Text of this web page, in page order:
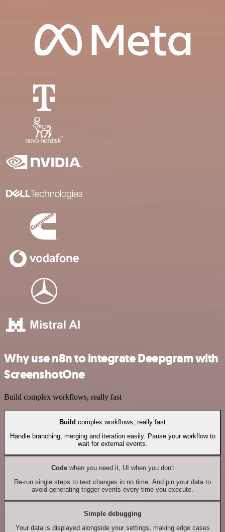
Why use n8n to integrate Deepgram with
ScreenshotOne
Build complex workflows, really fast
Build complex workflows, really fast
Handle branching, merging and iteration easily. Pause your workflow to
wait for external events.
Codewhen you need it, UI when you don't
Re-run single steps to test changes in no time. And pin your data to
avoid generating trigger events every time you execute.
Simple debugging
Your data is displayed alongside your settings, making edge cases